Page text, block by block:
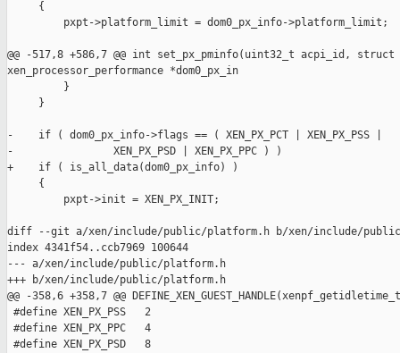
     {
         pxpt->platform_limit = dom0_px_info->platform_limit;
@@ -517,8 +586,7 @@ int set_px_pminfo(uint32_t acpi_id, struct
xen_processor_performance *dom0_px_in
         }
     }
-    if ( dom0_px_info->flags == ( XEN_PX_PCT | XEN_PX_PSS |
-                XEN_PX_PSD | XEN_PX_PPC ) )
+    if ( is_all_data(dom0_px_info) )
     {
         pxpt->init = XEN_PX_INIT;
diff --git a/xen/include/public/platform.h b/xen/include/
index 4341f54..ccb7969 100644
--- a/xen/include/public/platform.h
+++ b/xen/include/public/platform.h
@@ -358,6 +358,7 @@
#define XEN_PX_PSS   2
#define XEN_PX_PPC   4
#define XEN_PX_PSD   8